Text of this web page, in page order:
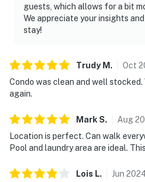
guests, which allows for a bit
We appreciate your insights
stay!
Trudy M . Oct
Condo was clean and well
again.
MarkS. Aug
Location is perfect. Can walk
Pool and laundry area are ideal.
Lois L. Jun